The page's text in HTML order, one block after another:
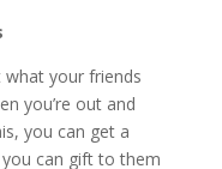
your friends
you’re out and
you can get a
can gift to them